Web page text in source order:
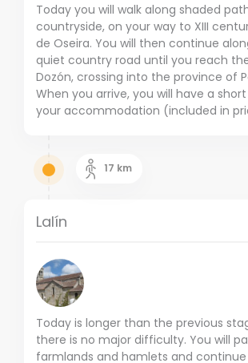
Today you will walk along shaded
countryside, on your way to XIII
de Oseira. You will then continue
quiet country road until you reach
Dozón, crossing into the province of
When you arrive, you will have a
your accommodation (included in
17 km
Lalín
Today is longer than the previous
there is no major difficulty. You will
farmlands and hamlets and